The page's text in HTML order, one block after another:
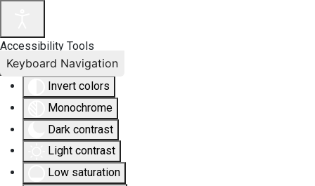
Accessibility Tools
Invert colors
Monochrome
Dark contrast
Light contrast
Low saturation
Keyboard Navigation